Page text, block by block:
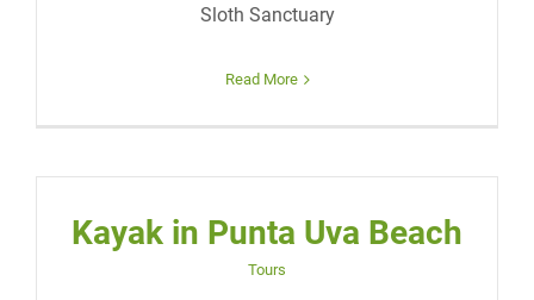
Sloth Sanctuary
Read More
Kayak in Punta Uva Beach
Tours